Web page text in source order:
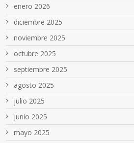
enero 2026
diciembre 2025
noviembre 2025
octubre 2025
septiembre 2025
agosto 2025
julio 2025
junio 2025
mayo 2025